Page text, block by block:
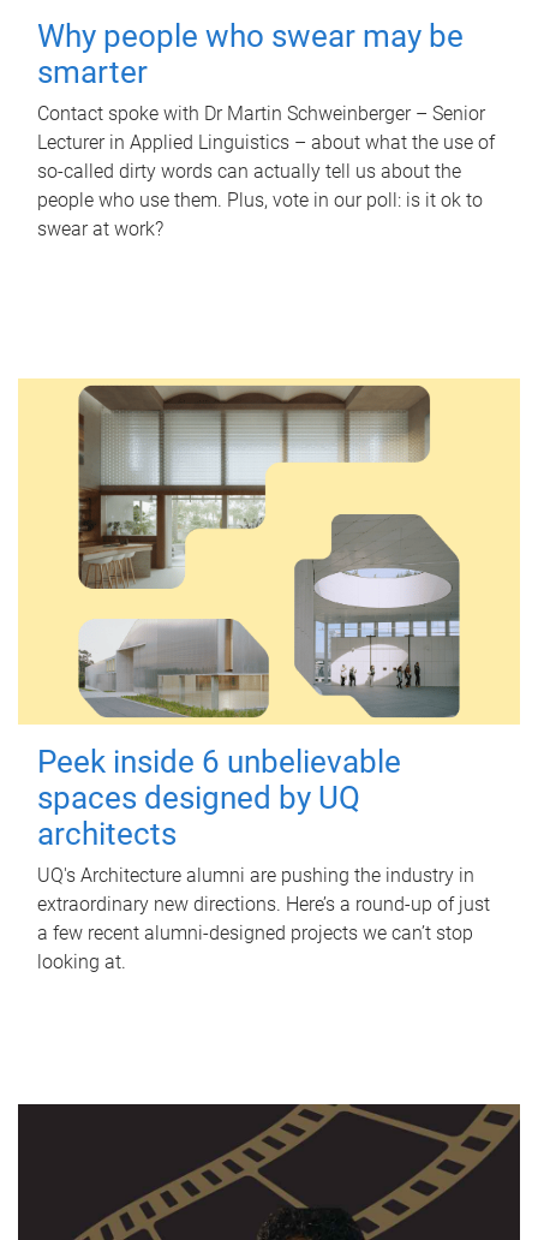
Why people who swear may be
smarter
Contact spoke with Dr Martin Schweinberger – Senior
Lecturer in Applied Linguistics – about what the use of
so-called dirty words can actually tell us about the
people who use them. Plus, vote in our poll: is it ok to
swear at work?
Peek inside 6 unbelievable
spaces designed by UQ
architects
UQ's Architecture alumni are pushing the industry in
extraordinary new directions. Here’s a round-up of just
a few recent alumni-designed projects we can’t stop
looking at.